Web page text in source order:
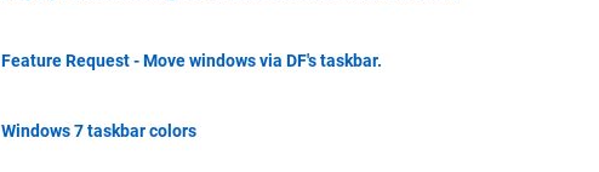
Feature Request - Move windows via DF's taskbar.
Windows 7 taskbar colors